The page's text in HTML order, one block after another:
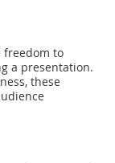
freedom to
a presentation.
these